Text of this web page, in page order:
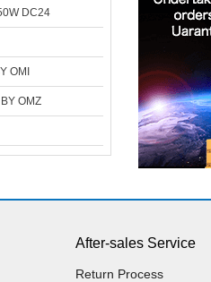
DC24
OMI
OMZ
After-sales Service
Return Process